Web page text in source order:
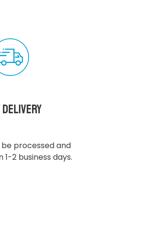
delivery
processed and
2 business days.